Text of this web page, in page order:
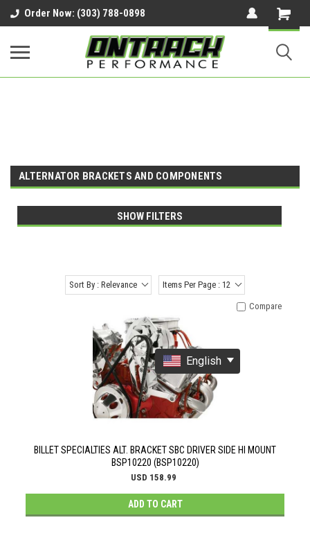
google-site-verification=UnYaWJMZYVVcL6l1-
242daaAXwfwGMtMQqCMhtjDYoI
Order Now: (303) 788-0898
ALTERNATOR BRACKETS AND COMPONENTS
SHOW FILTERS
Sort By : Relevance Items Per Page : 12
BILLET SPECIALTIES ALT. BRACKET SBC DRIVER SIDE HI MOUNT
BSP10220 (BSP10220)
USD 158.99
ADD TO CART
Compare
English